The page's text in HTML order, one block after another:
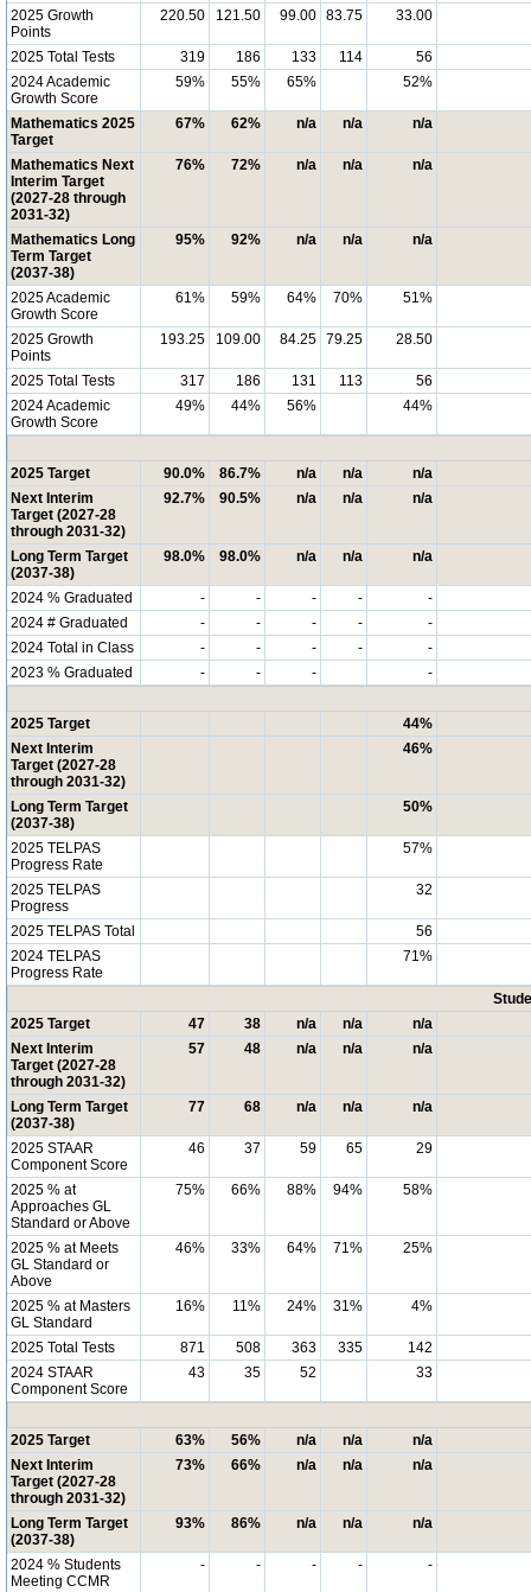
2025 Growth
Points
220.50 121.50 99.00 83.75 33.00
2025 Total Tests 319 186 133 114
56
2024 Academic
Growth Score
59% 55% 65% 52%
Mathematics 2025
Target
67% 62% n/a n/a n/a
Mathematics Next
Interim Target
(2027-28 through
2031-32)
76% 72% n/a n/a n/a
Mathematics Long
Term Target
(2037-38)
95% 92% n/a n/a n/a
2025 Academic
Growth Score
61% 59% 64% 70% 51%
2025 Growth
Points
193.25 109.00 84.25 79.25 28.50
2025 Total Tests 317 186 131 113
56
2024 Academic
Growth Score
49% 44% 56% 44%
2025 Target 90.0% 86.7% n/a n/a
n/a
Next Interim
Target (2027-28
through 2031-32)
92.7% 90.5% n/a n/a n/a
Long Term Target
(2037-38)
98.0% 98.0% n/a n/a n/a
2024 % Graduated - - - -
-
2024 # Graduated
- - - -
-
2024 Total in Class
- - - -
-
2023 % Graduated
- - - -
2025 Target
44%
Next Interim
Target (2027-28
through 2031-32)
46%
Long Term Target
(2037-38)
50%
2025 TELPAS
Progress Rate
57%
2025 TELPAS
Progress
32
2025 TELPAS Total
56
2024 TELPAS
Progress Rate
71%
2025 Target
47 38 n/a n/a
n/a
Next Interim
Target (2027-28
through 2031-32)
57 48 n/a n/a n/a
Long Term Target
(2037-38)
77 68 n/a n/a n/a
2025 STAAR
Component Score
46 37 59 65 29
2025 % at
Approaches GL
Standard or Above
75% 66% 88% 94% 58%
2025 % at Meets
GL Standard or
Above
46% 33% 64% 71% 25%
2025 % at Masters
GL Standard
16% 11% 24% 31% 4%
2025 Total Tests 871 508 363 335
142
2024 STAAR
Component Score
43 35 52 33
2025 Target 63% 56% n/a n/a
n/a
Next Interim
Target (2027-28
through 2031-32)
73% 66% n/a n/a n/a
Long Term Target
(2037-38)
93% 86% n/a n/a n/a
2024 % Students
Meeting CCMR
- - - - -